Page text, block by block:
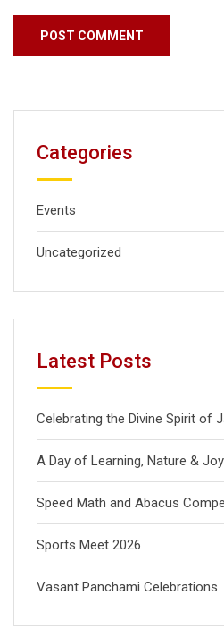
Categories
Events
Uncategorized
Latest Posts
Celebrating the Divine Spirit of
A Day of Learning, Nature &
Speed Math and Abacus
Sports Meet 2026
Vasant Panchami Celebrations